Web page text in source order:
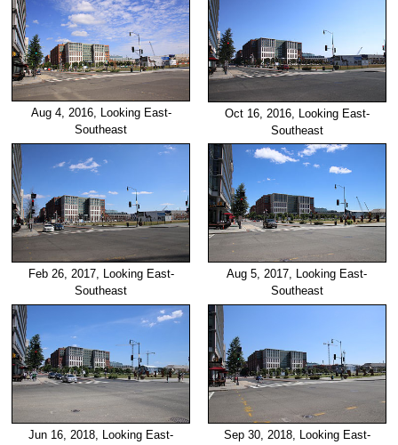
Aug 4, 2016, Looking East-
Southeast
Oct 16, 2016, Looking East-
Southeast
Feb 26, 2017, Looking East-
Southeast
Aug 5, 2017, Looking East-
Southeast
Jun 16, 2018, Looking East-
Sep 30, 2018, Looking East-